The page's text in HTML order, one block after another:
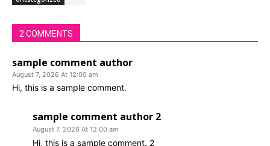
2 COMMENTS
sample comment author
August 7, 2026 At 12:00 am
Hi, this is a sample comment.
sample comment author 2
August 7, 2026 At 12:00 am
Hi, this is a sample comment. 2